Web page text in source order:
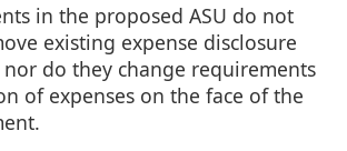
in the proposed ASU do not
existing expense disclosure
do they change requirements
of expenses on the face of the